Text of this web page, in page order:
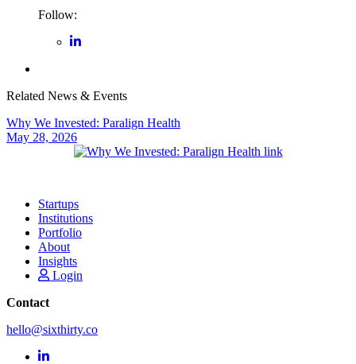
Follow:
Related News & Events
Why We Invested: Paralign Health
May 28, 2026
Startups
Institutions
Portfolio
About
Insights
Login
Contact
hello@sixthirty.co